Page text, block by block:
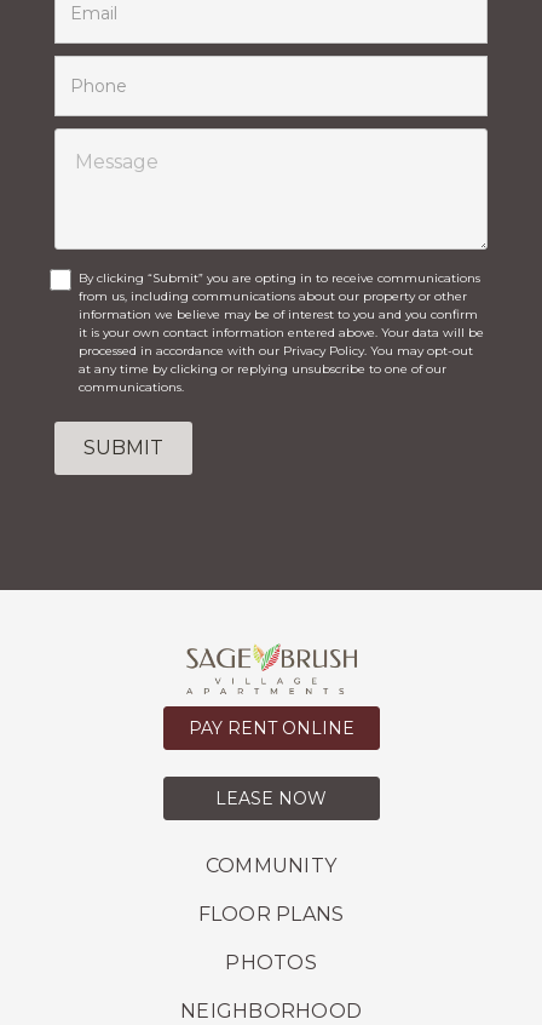
By clicking “Submit” you are opting in to receive communications
from us, including communications about our property or other
information we believe may be of interest to you and you confirm
it is your own contact information entered above. Your data will be
processed in accordance with our Privacy Policy. You may opt-out
at any time by clicking or replying unsubscribe to one of our
communications.
PAY RENT ONLINE
LEASE NOW
COMMUNITY
FLOOR PLANS
PHOTOS
NEIGHBORHOOD